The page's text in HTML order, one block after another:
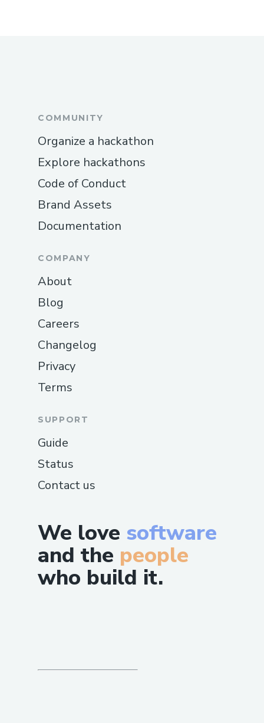
We love software
and the people
who build it.
COMMUNITY
Organize a hackathon
Explore hackathons
Code of Conduct
Brand Assets
Documentation
COMPANY
About
Blog
Careers
Changelog
Privacy
Terms
SUPPORT
Guide
Status
Contact us